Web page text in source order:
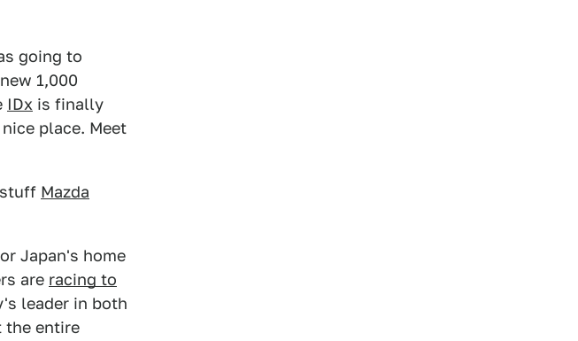
going to
1,000
IDx is finally
place. Meet
Mazda
Japan's home
are racing to
leader in both
the entire